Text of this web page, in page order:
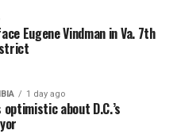
Eugene Vindman in Va. 7th
1 day ago
optimistic about D.C.’s